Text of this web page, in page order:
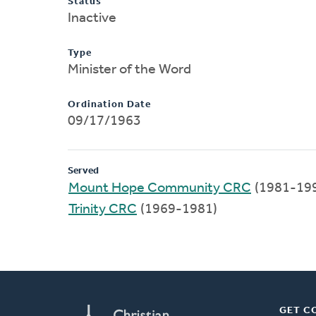
Inactive
Type
Minister of the Word
Ordination Date
09/17/1963
Served
Mount Hope Community CRC (1981-
Trinity CRC (1969-1981)
GET